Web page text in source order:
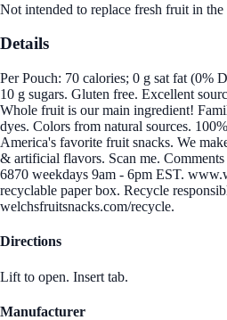
Not intended to replace fresh fruit in the
Details
Per Pouch: 70 calories; 0 g sat fat (0%
10 g sugars. Gluten free. Excellent
Whole fruit is our main ingredient!
dyes. Colors from natural sources.
America's favorite fruit snacks. We
& artificial flavors. Scan me.
6870 weekdays 9am - 6pm EST.
recyclable paper box. Recycle
welchsfruitsnacks.com/recycle.
Directions
Lift to open. Insert tab.
Manufacturer